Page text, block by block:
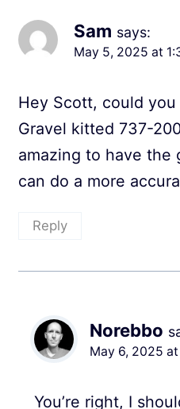
Sam says:
May 5, 2025 at
Hey Scott, could you
Gravel kitted 737-
amazing to have the
can do a more
Reply
Norebbo
May 6, 2025
You’re right, I